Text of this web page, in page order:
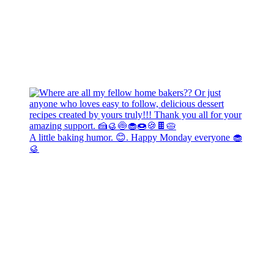
A little baking humor. 😊. Happy Monday everyone 🧁
🥮